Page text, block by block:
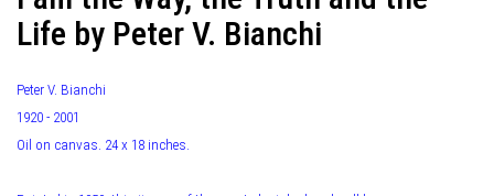
Life by Peter V. Bianchi
Peter V. Bianchi
1920 - 2001
Oil on canvas. 24 x 18 inches.